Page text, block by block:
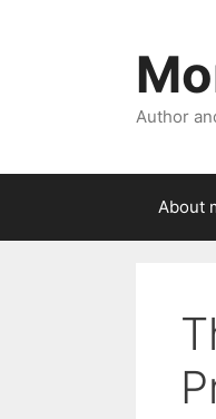
Author
About